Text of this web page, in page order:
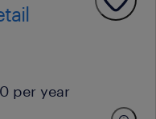
per year